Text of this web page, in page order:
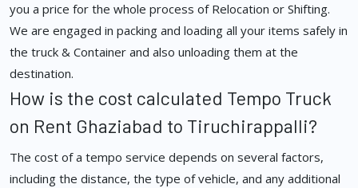
you a price for the whole process of Relocation or Shifting.
We are engaged in packing and loading all your items safely in
the truck & Container and also unloading them at the
destination.
How is the cost calculated Tempo Truck
on Rent Ghaziabad to Tiruchirappalli?
The cost of a tempo service depends on several factors,
including the distance, the type of vehicle, and any additional